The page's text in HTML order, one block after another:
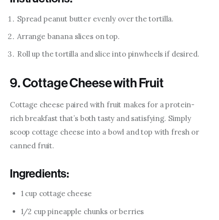
Spread peanut butter evenly over the tortilla.
Arrange banana slices on top.
Roll up the tortilla and slice into pinwheels if desired.
9. Cottage Cheese with Fruit
Cottage cheese paired with fruit makes for a protein-
rich breakfast that’s both tasty and satisfying. Simply
scoop cottage cheese into a bowl and top with fresh or
canned fruit.
Ingredients:
1 cup cottage cheese
1/2 cup pineapple chunks or berries